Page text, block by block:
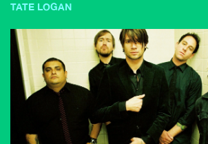
TATE LOGAN